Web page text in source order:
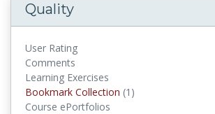
Quality
User Rating
Comments
Learning Exercises
Bookmark Collection (1)
Course ePortfolios